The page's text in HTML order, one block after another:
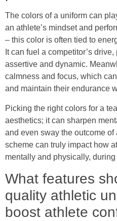
The colors of a uniform can
an athlete’s mindset and
– this color is often tied to
It can fuel a competitor’s
assertive and dynamic.
calmness and focus, which
and maintain their endurance
Picking the right colors for a
aesthetics; it can sharpen
and even sway the outcome
scheme can truly impact how
mentally and physically,
What features
quality athletic
boost athlete